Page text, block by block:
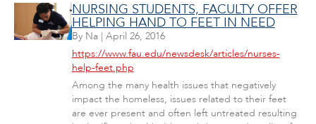
NURSING STUDENTS, FACULTY OFFER
HELPING HAND TO FEET IN NEED
By Na| April 26, 2016
https://www.fau.edu/newsdesk/articles/nurses-
help-feet.php
Among the many health issues that negatively
impact the homeless, issues related to their feet
are ever present and often left untreated resulting